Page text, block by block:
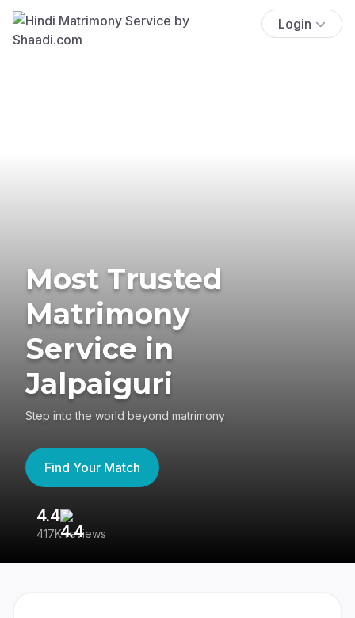
Login
Most Trusted
Matrimony
Service in
Jalpaiguri
Step into the world beyond matrimony
Find Your Match
4.4
417K reviews